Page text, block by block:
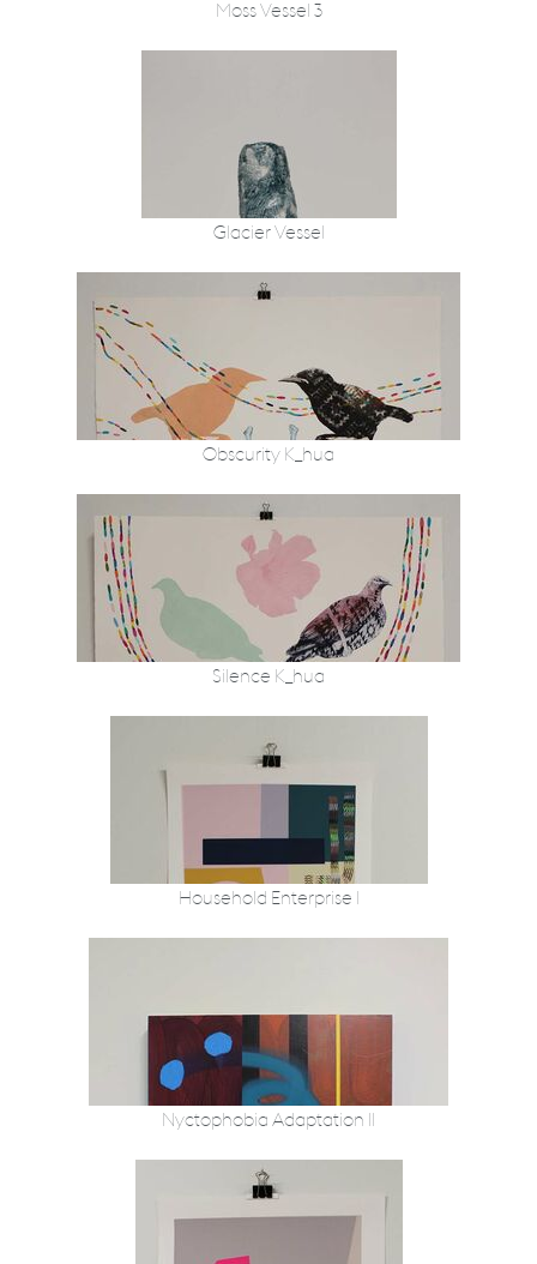
Moss Vessel 3
Glacier Vessel
Obscurity K_hua
Silence K_hua
Household Enterprise I
Nyctophobia Adaptation II